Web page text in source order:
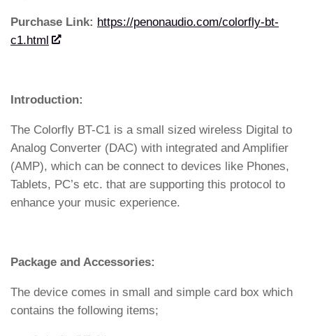
Purchase Link: https://penonaudio.com/colorfly-bt-
c1.html
Introduction:
The Colorfly BT-C1 is a small sized wireless Digital to
Analog Converter (DAC) with integrated and Amplifier
(AMP), which can be connect to devices like Phones,
Tablets, PC’s etc. that are supporting this protocol to
enhance your music experience.
Package and Accessories:
The device comes in small and simple card box which
contains the following items;